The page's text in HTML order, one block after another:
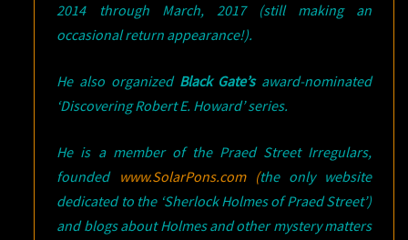
2014 through March, 2017 (still making an
occasional return appearance!).
He also organized Black Gate’saward-nominated
‘Discovering Robert E. Howard’ series.
He is a member of the Praed Street Irregulars,
founded www.SolarPons.com (the only website
dedicated to the ‘Sherlock Holmes of Praed Street’)
and blogs about Holmes and other mystery matters